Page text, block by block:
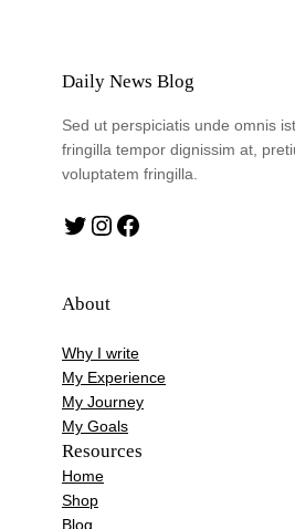
Daily News Blog
Sed ut perspiciatis unde omnis
fringilla tempor dignissim at,
voluptatem fringilla.
Twitter Instagram Facebook
About
Why I write
My Experience
My Journey
My Goals
Resources
Home
Shop
Blog